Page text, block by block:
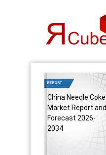
REPORT
China Needle Coke
Market Report and
Forecast 2026-
2034